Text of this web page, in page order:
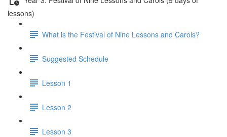
lessons)
What is the Festival of Nine Lessons and Carols?
Suggested Schedule
Lesson 1
Lesson 2
Lesson 3